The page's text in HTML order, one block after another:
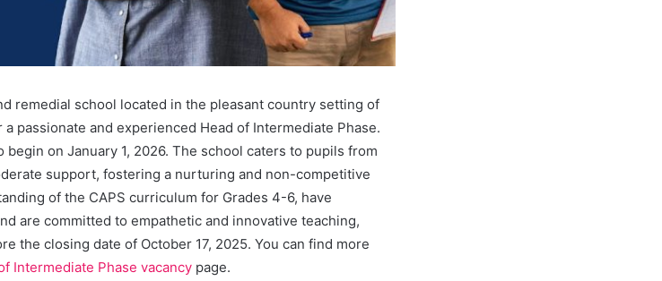
remedial school located in the pleasant country setting of
passionate and experienced Head of Intermediate Phase.
begin on January 1, 2026. The school caters to pupils from
support, fostering a nurturing and non-competitive
of the CAPS curriculum for Grades 4-6, have
are committed to empathetic and innovative teaching,
the closing date of October 17, 2025. You can find more
Intermediate Phase vacancy page.